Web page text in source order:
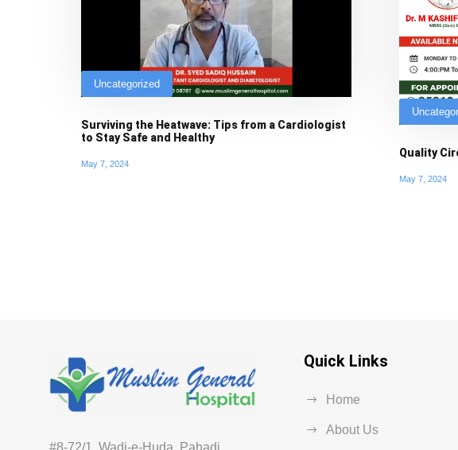
Uncategorized
Surviving the Heatwave: Tips from a Cardiologist
to Stay Safe and Healthy
May 7, 2024
Quality
May 7, 2024
#8-72/1, Wadi-e-Huda, Pahadi
Quick Links
Home
About Us